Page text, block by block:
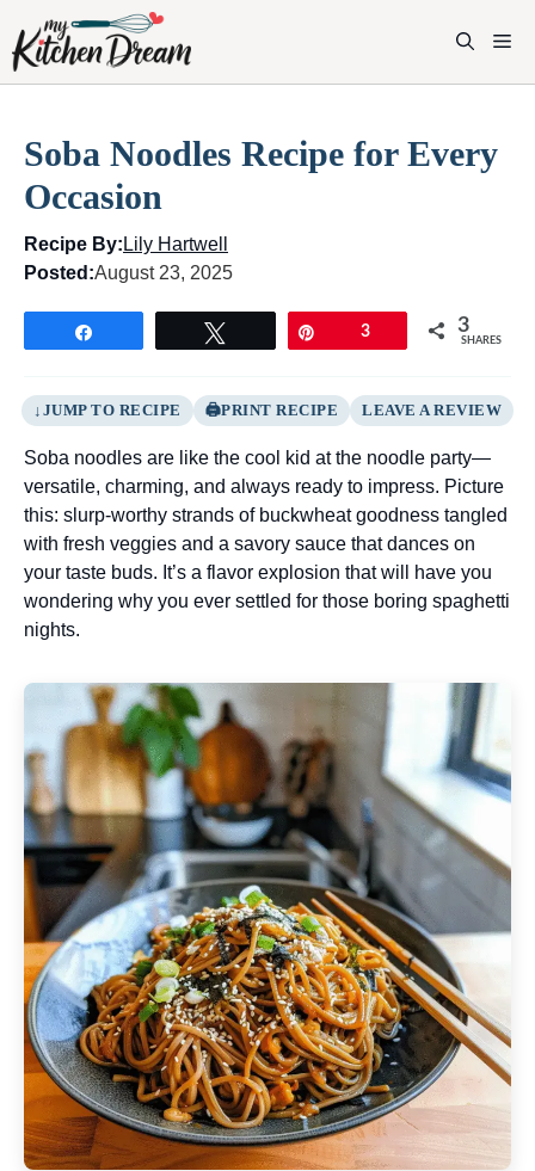
content
Soba Noodles Recipe for Every
Occasion
Recipe By: Lily Hartwell
Posted:August 23, 2025
3 3
SHARES
JUMP TO RECIPE PRINT RECIPE LEAVE A REVIEW
Soba noodles are like the cool kid at the noodle party—
versatile, charming, and always ready to impress. Picture
this: slurp-worthy strands of buckwheat goodness tangled
with fresh veggies and a savory sauce that dances on
your taste buds. It’s a flavor explosion that will have you
wondering why you ever settled for those boring spaghetti
nights.